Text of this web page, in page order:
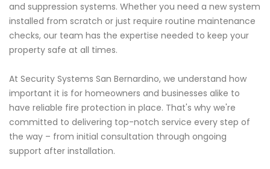
and suppression systems. Whether you need a new system
installed from scratch or just require routine maintenance
checks, our team has the expertise needed to keep your
property safe at all times.
At Security Systems San Bernardino, we understand how
important it is for homeowners and businesses alike to
have reliable fire protection in place. That's why we're
committed to delivering top-notch service every step of
the way – from initial consultation through ongoing
support after installation.